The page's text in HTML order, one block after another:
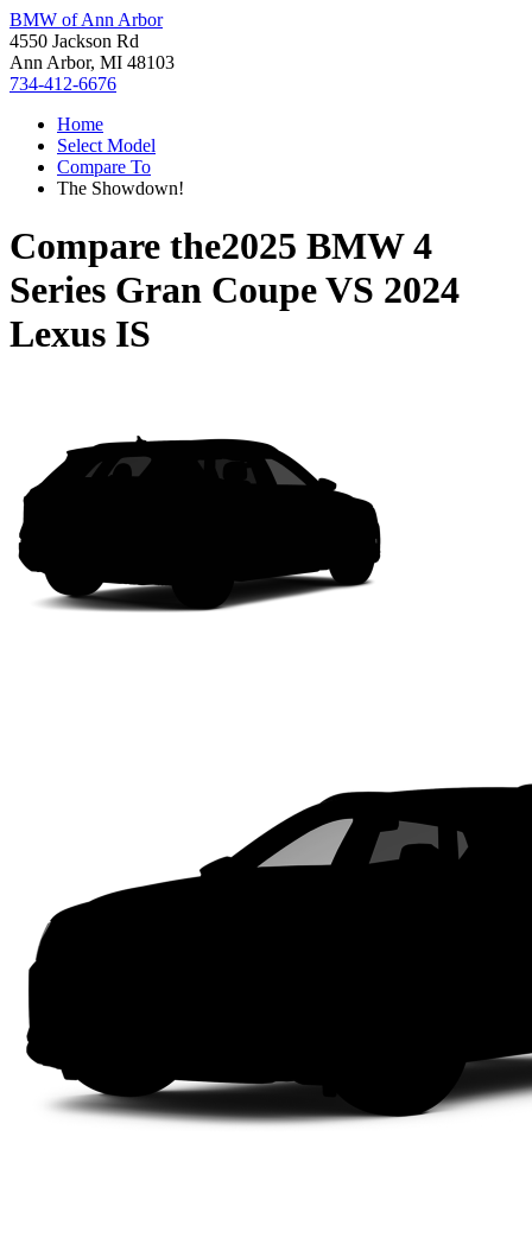
BMW of Ann Arbor
4550 Jackson Rd
Ann Arbor, MI 48103
734-412-6676
Home
Select Model
Compare To
The Showdown!
Compare the2025 BMW 4
Series Gran CoupeVS 2024
Lexus IS